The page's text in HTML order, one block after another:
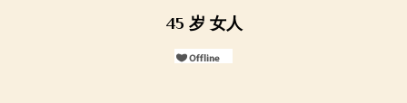
45 岁 女人